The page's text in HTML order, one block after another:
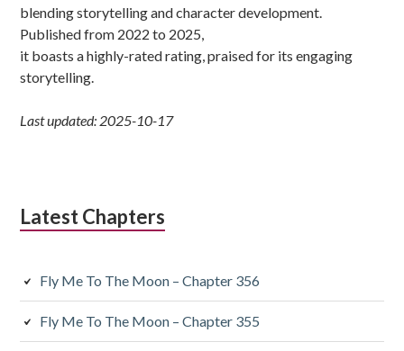
blending storytelling and character development.
Published from 2022 to 2025,
it boasts a highly-rated rating, praised for its engaging
storytelling.
Last updated: 2025-10-17
Latest Chapters
Fly Me To The Moon – Chapter 356
Fly Me To The Moon – Chapter 355